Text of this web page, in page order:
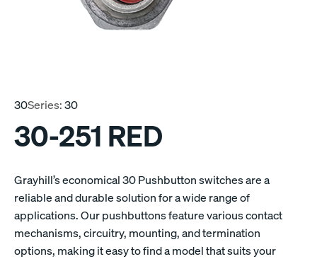
30Series:30
30-251 RED
Grayhill’s economical 30 Pushbutton switches are a
reliable and durable solution for a wide range of
applications. Our pushbuttons feature various contact
mechanisms, circuitry, mounting, and termination
options, making it easy to find a model that suits your